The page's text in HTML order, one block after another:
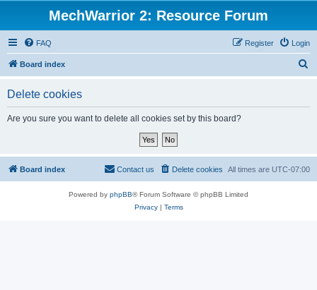
MechWarrior 2: Resource Forum
FAQ Login
Register
Board index
Delete cookies
Are you sure you want to delete all cookies set by this board?
Board index All times are UTC-07:00
Delete cookies
Contact us
Powered by phpBB® Forum Software © phpBB Limited
Privacy| Terms